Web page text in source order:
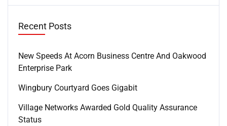
Recent Posts
New Speeds At Acorn Business Centre And Oakwood
Enterprise Park
Wingbury Courtyard Goes Gigabit
Village Networks Awarded Gold Quality Assurance
Status